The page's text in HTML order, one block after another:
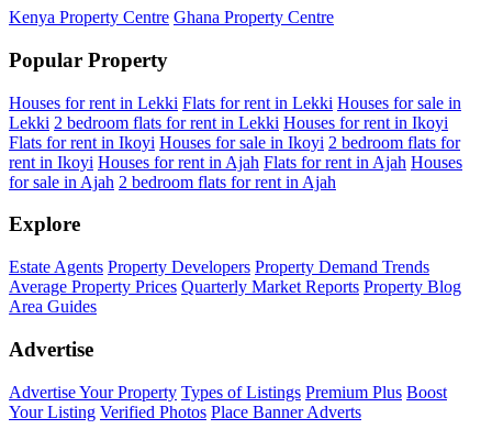
Kenya Property Centre Ghana Property Centre
Popular Property
Houses for rent in Lekki Flats for rent in Lekki Houses for sale in
Lekki 2 bedroom flats for rent in Lekki Houses for rent in Ikoyi
Flats for rent in Ikoyi Houses for sale in Ikoyi 2 bedroom flats for
rent in Ikoyi Houses for rent in Ajah Flats for rent in Ajah Houses
for sale in Ajah 2 bedroom flats for rent in Ajah
Explore
Estate Agents Property Developers Property Demand Trends
Average Property Prices Quarterly Market Reports Property Blog
Area Guides
Advertise
Advertise Your Property Types of Listings Premium Plus Boost
Your Listing Verified Photos Place Banner Adverts